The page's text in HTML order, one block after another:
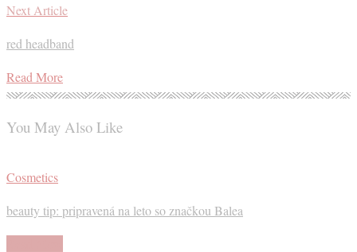
Next Article
red headband
Read More
You May Also Like
Cosmetics
beauty tip: pripravená na leto so značkou Balea